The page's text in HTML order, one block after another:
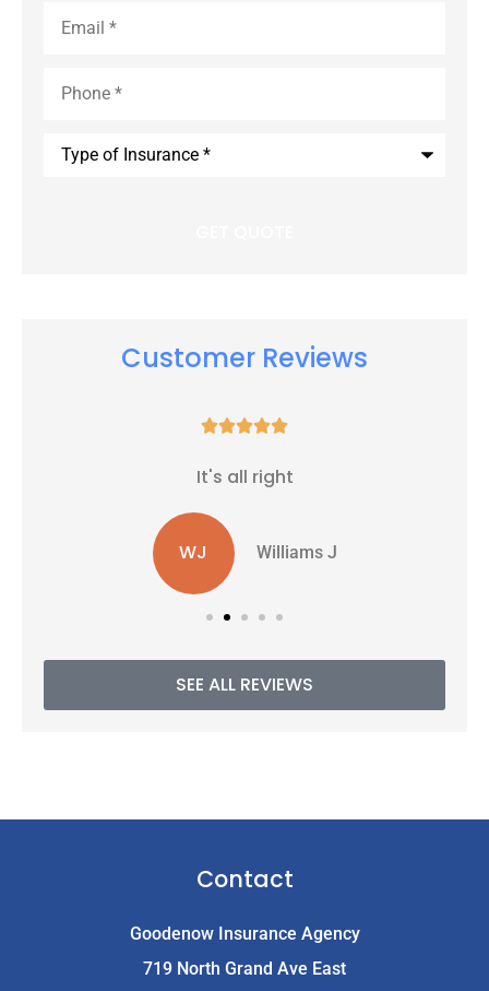
Customer Reviews

It's all right
WJ Williams J
SEE ALL REVIEWS
Contact
Goodenow Insurance Agency
719 North Grand Ave East